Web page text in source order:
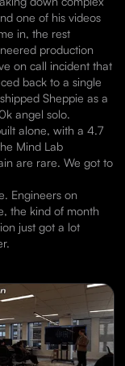
one of his videos
in, the rest
production
on call incident that
back to a single
Sheppie as a
angel solo.
alone, with a 4.7
Mind Lab
are rare. We got to
Engineers on
the kind of month
just got a lot